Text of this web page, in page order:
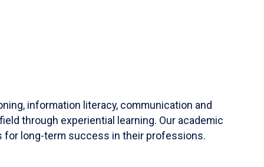
information literacy, communication and
through experiential learning. Our academic
for long-term success in their professions.